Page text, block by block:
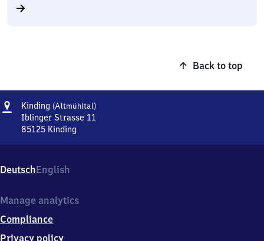
Back to top
Address
Kinding (Altmühltal)Kinding
Iblinger Strasse 11
85125 Kinding
Iblinger
Strasse
8
1
2
DeutschEnglish
Manage analytics
Compliance
Privacy policy